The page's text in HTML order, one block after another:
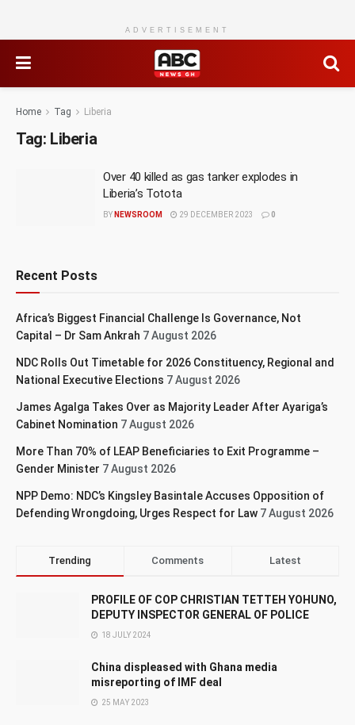
ADVERTISEMENT
Home Tag Liberia
Tag: Liberia
Over 40 killed as gas tanker explodes in
Liberia’s Totota
BY NEWSROOM 29 DECEMBER 2023 0
Recent Posts
Africa’s Biggest Financial Challenge Is Governance, Not
Capital – Dr Sam Ankrah 7 August 2026
NDC Rolls Out Timetable for 2026 Constituency, Regional and
National Executive Elections 7 August 2026
James Agalga Takes Over as Majority Leader After Ayariga’s
Cabinet Nomination 7 August 2026
More Than 70% of LEAP Beneficiaries to Exit Programme –
Gender Minister 7 August 2026
NPP Demo: NDC’s Kingsley Basintale Accuses Opposition of
Defending Wrongdoing, Urges Respect for Law 7 August 2026
Trending Comments Latest
PROFILE OF COP CHRISTIAN TETTEH YOHUNO,
DEPUTY INSPECTOR GENERAL OF POLICE
18 JULY 2024
China displeased with Ghana media
misreporting of IMF deal
25 MAY 2023